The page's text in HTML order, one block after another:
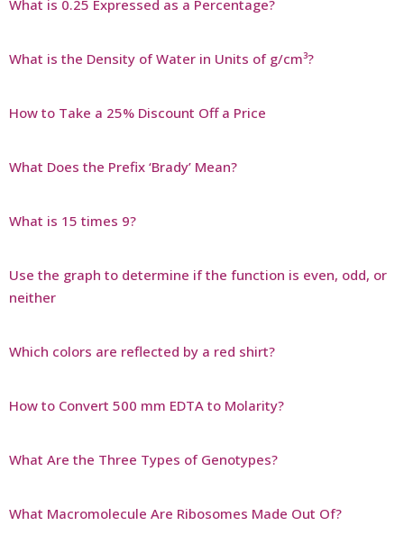
What is 0.25 Expressed as a Percentage?
What is the Density of Water in Units of g/cm³?
How to Take a 25% Discount Off a Price
What Does the Prefix ‘Brady’ Mean?
What is 15 times 9?
Use the graph to determine if the function is even, odd, or
neither
Which colors are reflected by a red shirt?
How to Convert 500 mm EDTA to Molarity?
What Are the Three Types of Genotypes?
What Macromolecule Are Ribosomes Made Out Of?